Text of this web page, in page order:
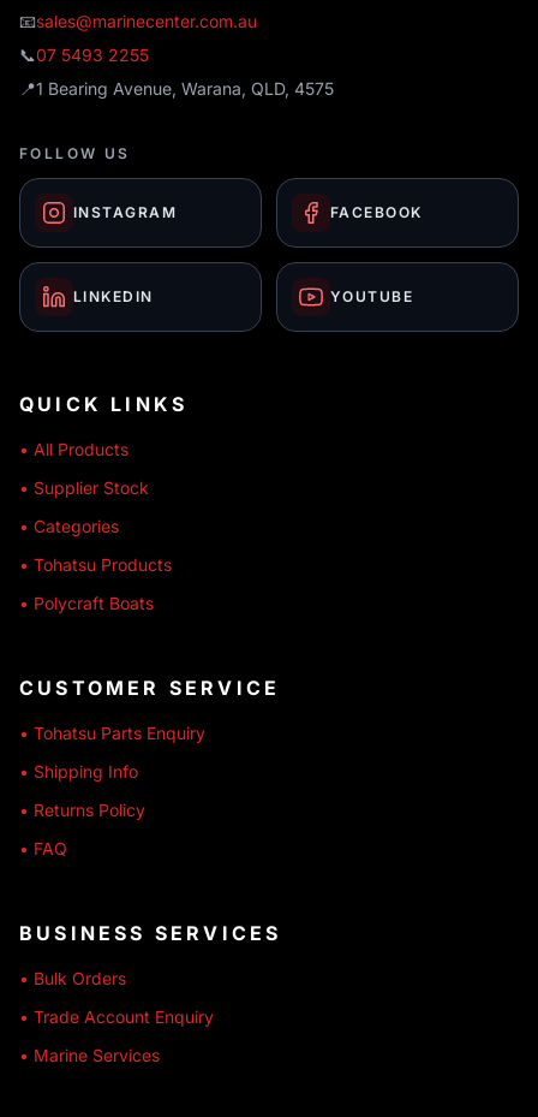
📧sales@marinecenter.com.au
📞07 5493 2255
📍1 Bearing Avenue, Warana, QLD, 4575
FOLLOW US
INSTAGRAM FACEBOOK
LINKEDIN YOUTUBE
QUICK LINKS
• All Products
• Supplier Stock
• Categories
• Tohatsu Products
• Polycraft Boats
CUSTOMER SERVICE
• Tohatsu Parts Enquiry
• Shipping Info
• Returns Policy
• FAQ
BUSINESS SERVICES
• Bulk Orders
• Trade Account Enquiry
• Marine Services